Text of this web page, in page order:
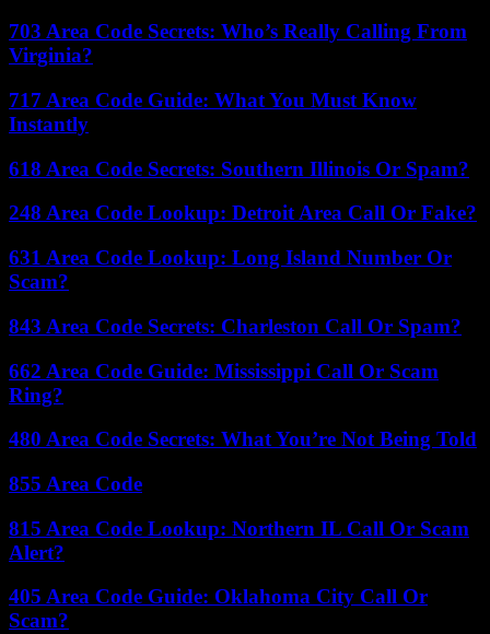
703 Area Code Secrets: Who’s Really Calling From
Virginia?
717 Area Code Guide: What You Must Know
Instantly
618 Area Code Secrets: Southern Illinois Or Spam?
248 Area Code Lookup: Detroit Area Call Or Fake?
631 Area Code Lookup: Long Island Number Or
Scam?
843 Area Code Secrets: Charleston Call Or Spam?
662 Area Code Guide: Mississippi Call Or Scam
Ring?
480 Area Code Secrets: What You’re Not Being Told
855 Area Code
815 Area Code Lookup: Northern IL Call Or Scam
Alert?
405 Area Code Guide: Oklahoma City Call Or
Scam?